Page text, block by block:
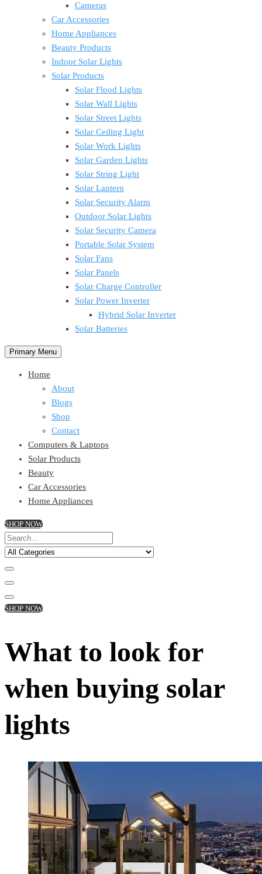
Cameras
Car Accessories
Home Appliances
Beauty Products
Indoor Solar Lights
Solar Products
Solar Flood Lights
Solar Wall Lights
Solar Street Lights
Solar Ceiling Light
Solar Work Lights
Solar Garden Lights
Solar String Light
Solar Lantern
Solar Security Alarm
Outdoor Solar Lights
Solar Security Camera
Portable Solar System
Solar Fans
Solar Panels
Solar Charge Controller
Solar Power Inverter
Hybrid Solar Inverter
Solar Batteries
Primary Menu
Home
About
Blogs
Shop
Contact
Computers & Laptops
Solar Products
Beauty
Car Accessories
Home Appliances
SHOP NOW
SHOP NOW
What to look for
when buying solar
lights